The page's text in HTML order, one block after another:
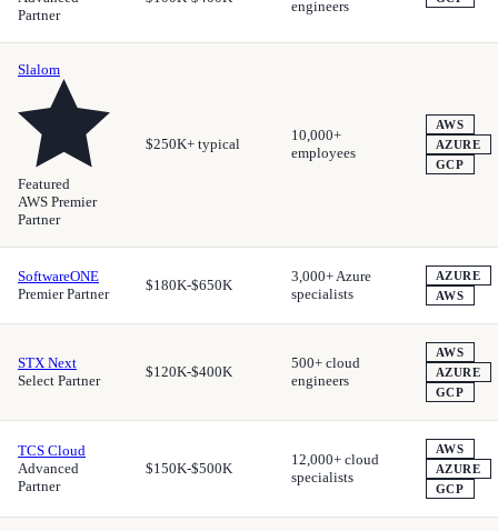
Partner
engineers
Slalom
Featured
AWS Premier
Partner
$250K+ typical
10,000+
employees
AWS
AZURE
GCP
SoftwareONE
Premier Partner
$180K-$650K
3,000+ Azure
specialists
AZURE
AWS
STX Next
Select Partner
$120K-$400K
500+ cloud
engineers
AWS
AZURE
GCP
TCS Cloud
Advanced
Partner
$150K-$500K
12,000+ cloud
specialists
AWS
AZURE
GCP